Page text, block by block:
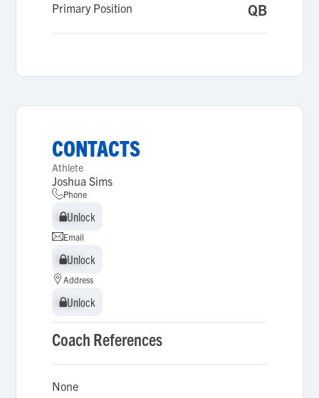
Primary Position QB
CONTACTS
Athlete
Joshua Sims
Phone
Unlock
Unlock
Email
Unlock
Unlock
Address
Unlock
Unlock
Coach References
None